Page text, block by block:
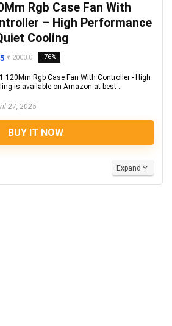
Rgb Case Fan With
– High Performance
Cooling
₹ 2000.0 -76%
120Mm Rgb Case Fan With Controller - High
is available on Amazon at best ...
27, 2025
BUY IT NOW
Expand